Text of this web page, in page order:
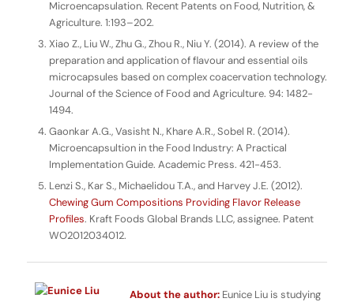
Microencapsulation. Recent Patents on Food, Nutrition, &
Agriculture. 1:193–202.
Xiao Z., Liu W., Zhu G., Zhou R., Niu Y. (2014). A review of the
preparation and application of flavour and essential oils
microcapsules based on complex coacervation technology.
Journal of the Science of Food and Agriculture. 94: 1482-
1494.
Gaonkar A.G., Vasisht N., Khare A.R., Sobel R. (2014).
Microencapsultion in the Food Industry: A Practical
Implementation Guide. Academic Press. 421-453.
Lenzi S., Kar S., Michaelidou T.A., and Harvey J.E. (2012).
Chewing Gum Compositions Providing Flavor Release
Profiles. Kraft Foods Global Brands LLC, assignee. Patent
WO2012034012.
About the author:Eunice Liu is studying